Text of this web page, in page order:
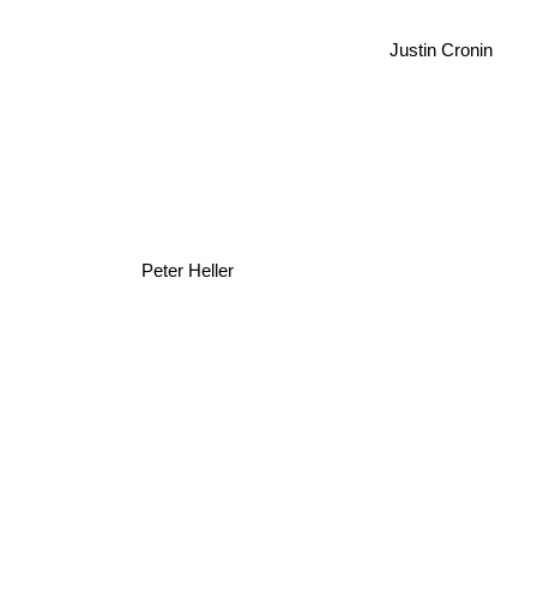
Peter Heller
Justin Cronin